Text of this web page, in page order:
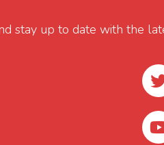
stay up to date with the